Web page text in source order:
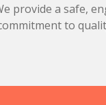
provide a safe,
to